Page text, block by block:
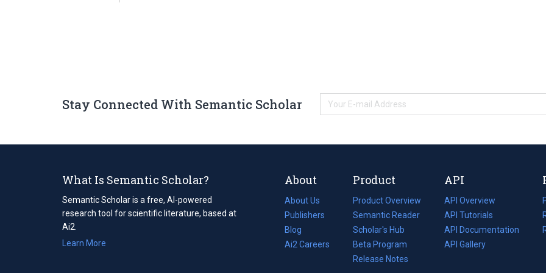
Stay Connected With Semantic Scholar
What Is Semantic Scholar?
Semantic Scholar is a free, AI-powered
research tool for scientific literature, based at
Ai2.
Learn More
About
About Us
Publishers
Blog
(opens
in
Ai2 Careers
(opens
Product
Product Overview
Semantic Reader
Scholar's Hub
Beta Program
Release Notes
API
API Overview
API Tutorials
API Documentation
(opens
in
API Gallery